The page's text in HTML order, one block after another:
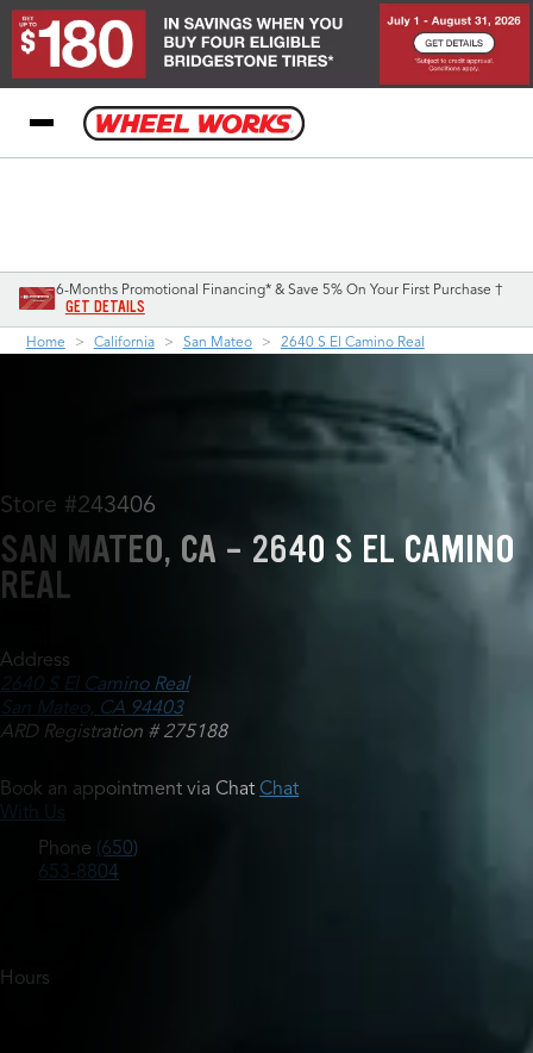
6-Months Promotional Financing* & Save 5% On Your First Purchase †
GET DETAILS
Home California San Mateo 2640 S El Camino Real
Store #243406
SAN MATEO, CA - 2640 S EL CAMINO
REAL
Address
2640 S El Camino Real
San Mateo, CA 94403
ARD Registration # 275188
Book an appointment via Chat Chat
With Us
Phone (650)
653-8804
Hours